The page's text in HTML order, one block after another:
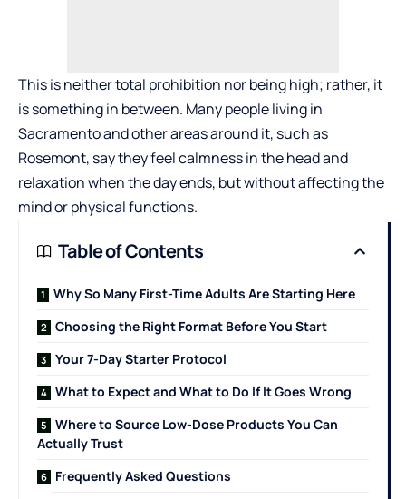
This is neither total prohibition nor being high; rather, it
is something in between. Many people living in
Sacramento and other areas around it, such as
Rosemont, say they feel calmness in the head and
relaxation when the day ends, but without affecting the
mind or physical functions.
Table of Contents
Why So Many First-Time Adults Are Starting Here
Choosing the Right Format Before You Start
Your 7-Day Starter Protocol
What to Expect and What to Do If It Goes Wrong
Where to Source Low-Dose Products You Can
Actually Trust
Frequently Asked Questions